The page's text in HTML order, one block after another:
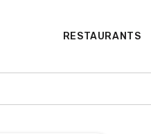
RESTAURANTS